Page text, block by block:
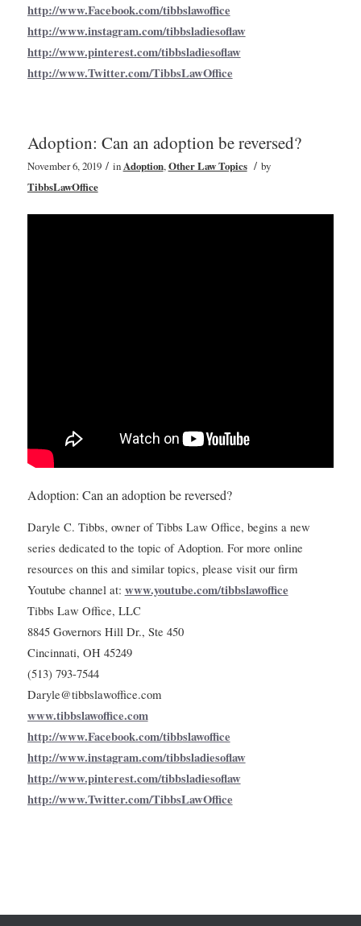
http://www.Facebook.com/tibbslawoffice
http://www.instagram.com/tibbsladiesoflaw
http://www.pinterest.com/tibbsladiesoflaw
http://www.Twitter.com/TibbsLawOffice
Adoption: Can an adoption be reversed?
November 6, 2019 / inAdoption,Other Law Topics / by
TibbsLawOffice
Adoption: Can an adoption be reversed?
Daryle C. Tibbs, owner of Tibbs Law Office, begins a new
series dedicated to the topic of Adoption. For more online
resources on this and similar topics, please visit our firm
Youtube channel at: www.youtube.com/tibbslawoffice
Tibbs Law Office, LLC
8845 Governors Hill Dr., Ste 450
Cincinnati, OH 45249
(513) 793-7544
Daryle@tibbslawoffice.com
www.tibbslawoffice.com
http://www.Facebook.com/tibbslawoffice
http://www.instagram.com/tibbsladiesoflaw
http://www.pinterest.com/tibbsladiesoflaw
http://www.Twitter.com/TibbsLawOffice